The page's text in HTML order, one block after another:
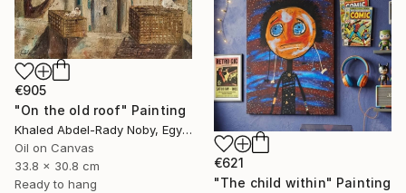
€905
"On the old roof" Painting
Khaled Abdel-Rady Noby, Egypt
Oil on Canvas
33.8 x 30.8 cm
Ready to hang
€621
"The child within" Painting